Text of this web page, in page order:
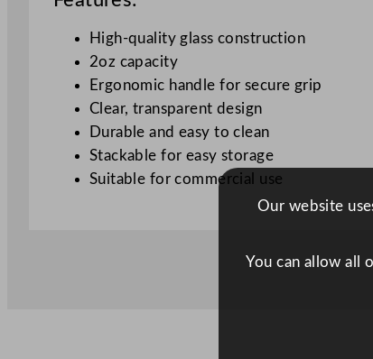
High-quality glass construction
2oz capacity
Ergonomic handle for secure grip
Clear, transparent design
Durable and easy to clean
Stackable for easy storage
Suitable for commercial use
Our website
You can allow all